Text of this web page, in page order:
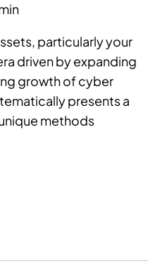
particularly your
driven by expanding
growth of cyber
presents a
methods